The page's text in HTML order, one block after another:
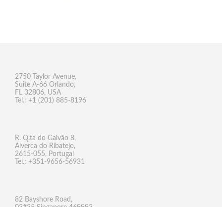
2750 Taylor Avenue,
Suite A-66 Orlando,
FL 32806, USA
Tel.: +1 (201) 885-8196
R. Q.ta do Galvão 8,
Alverca do Ribatejo,
2615-055, Portugal
Tel.: +351-9656-56931
82 Bayshore Road,